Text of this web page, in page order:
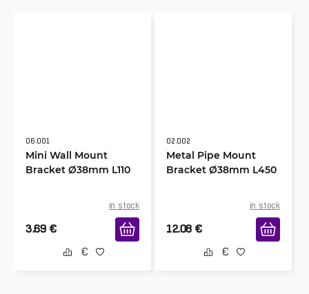
06.001
Mini Wall Mount
Bracket Ø38mm L110
in stock
3.69 €
02.002
Metal Pipe Mount
Bracket Ø38mm L450
in stock
12.08 €